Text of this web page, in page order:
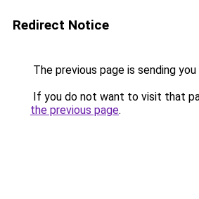
Redirect Notice
The previous page is sending
If you do not want to visit that
the previous page.